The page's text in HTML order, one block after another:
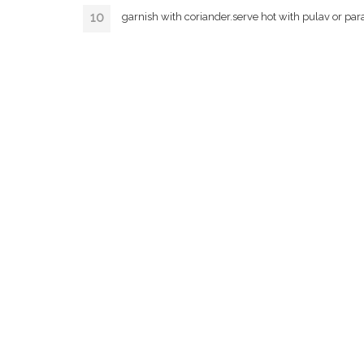
garnish with coriander.serve hot with pulav or